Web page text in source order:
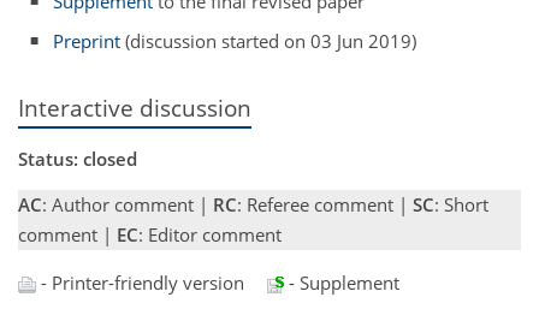
Preprint (discussion started on 03 Jun 2019)
Interactive discussion
Status: closed
AC: Author comment | RC: Referee comment | SC: Short
comment | EC: Editor comment
- Printer-friendly version
- Supplement